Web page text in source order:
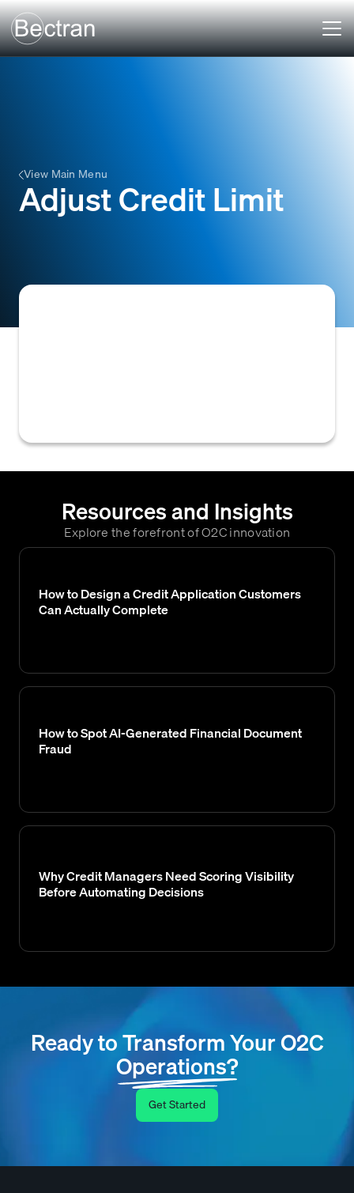
View Main Menu
Adjust Credit Limit
Resources and Insights
Explore the forefront of O2C innovation
How to Design a Credit Application Customers
Can Actually Complete
How to Spot AI-Generated Financial Document
Fraud
Why Credit Managers Need Scoring Visibility
Before Automating Decisions
Ready to Transform Your O2C
Operations?
Get Started